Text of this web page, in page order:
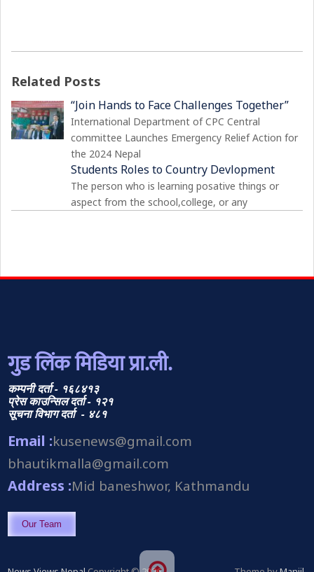
Related Posts
“Join Hands to Face Challenges Together”
International Department of CPC Central
committee Launches Emergency Relief Action for
the 2024 Nepal
Students Roles to Country Devlopment
The person who is learning posative things or
aspect from the school,college, or any
गुड लिंक मिडिया प्रा.ली.
कम्पनी दर्ता - १६८४१३
प्रेस काउन्सिल दर्ता - १२१
सूचना विभाग दर्ता - ४८१
Email :kusenews@gmail.com
bhautikmalla@gmail.com
Address :Mid baneshwor, Kathmandu
Our Team